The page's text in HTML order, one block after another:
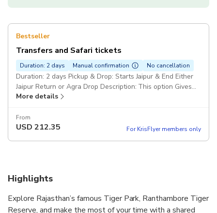
Bestseller
Transfers and Safari tickets
Duration: 2 days Manual confirmation No cancellation
Duration: 2 days Pickup & Drop: Starts Jaipur & End Either
Jaipur Return or Agra Drop Description: This option Gives
you 2 Days Car and Driver transfers with 2 Shared Safari in
More details
From
USD 212.35 For KrisFlyer members only
Highlights
Explore Rajasthan’s famous Tiger Park, Ranthambore Tiger
Reserve, and make the most of your time with a shared